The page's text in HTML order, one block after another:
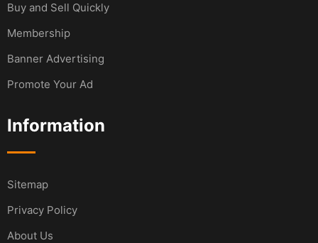
Buy and Sell Quickly
Membership
Banner Advertising
Promote Your Ad
Information
Sitemap
Privacy Policy
About Us